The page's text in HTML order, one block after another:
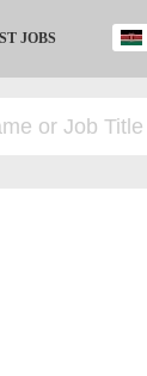
JOBS